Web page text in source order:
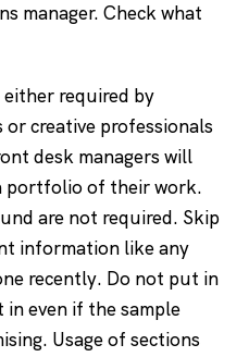
manager. Check what
required by
or creative professionals
desk managers will
portfolio of their work.
are not required. Skip
information like any
recently. Do not put in
even if the sample
Usage of sections